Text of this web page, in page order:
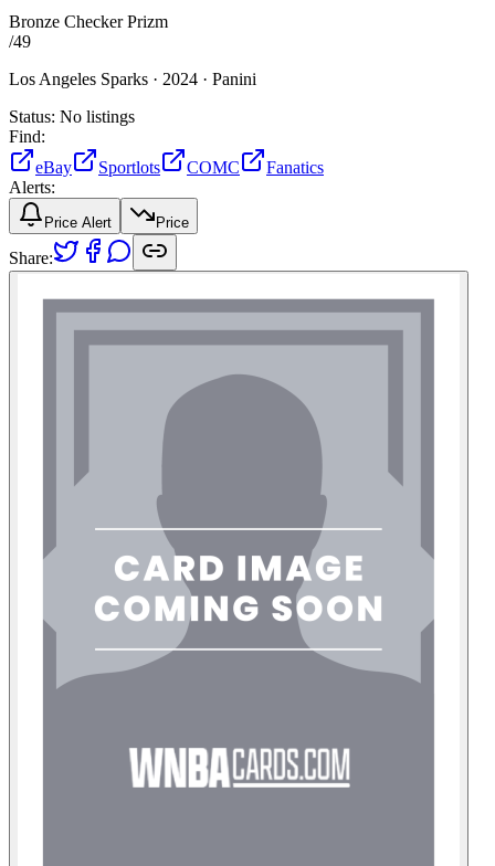
Bronze Checker Prizm
/49
Los Angeles Sparks · 2024 · Panini
Status: No listings
Find:
eBay
Sportlots COMC
Fanatics
Alerts:
Price Alert Price
Share: